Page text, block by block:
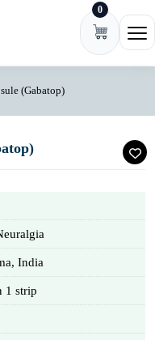
0
(Gabatop)
India
1 strip